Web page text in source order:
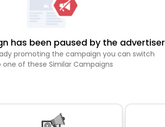
has been paused by the advertiser
promoting the campaign you can switch
one of these Similar Campaigns